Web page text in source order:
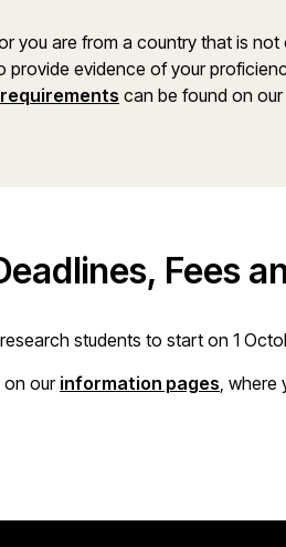
you are from a country that is not
provide evidence of your
can be found on
Fees
students to start on 1
on our information pages, where